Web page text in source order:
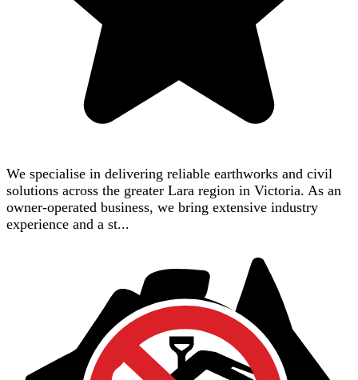
We specialise in delivering reliable earthworks and civil
solutions across the greater Lara region in Victoria. As an
owner-operated business, we bring extensive industry
experience and a st...